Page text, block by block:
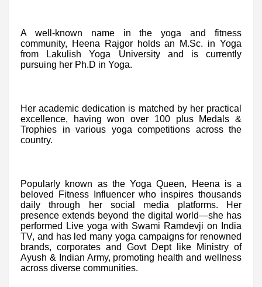
A well-known name in the yoga and fitness
community, Heena Rajgor holds an M.Sc. in Yoga
from Lakulish Yoga University and is currently
pursuing her Ph.D in Yoga.
Her academic dedication is matched by her practical
excellence, having won over 100 plus Medals &
Trophies in various yoga competitions across the
country.
Popularly known as the Yoga Queen, Heena is a
beloved Fitness Influencer who inspires thousands
daily through her social media platforms. Her
presence extends beyond the digital world—she has
performed Live yoga with Swami Ramdevji on India
TV, and has led many yoga campaigns for renowned
brands, corporates and Govt Dept like Ministry of
Ayush & Indian Army, promoting health and wellness
across diverse communities.